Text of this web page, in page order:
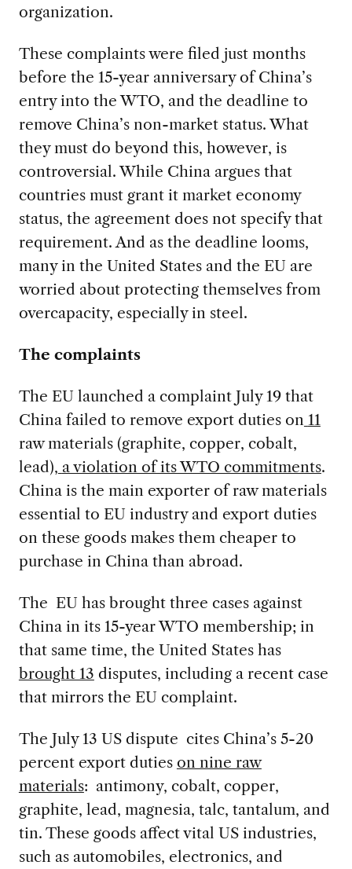
organization.
These complaints were filed just months
before the 15-year anniversary of China’s
entry into the WTO, and the deadline to
remove China’s non-market status. What
they must do beyond this, however, is
controversial. While China argues that
countries must grant it market economy
status, the agreement does not specify that
requirement. And as the deadline looms,
many in the United States and the EU are
worried about protecting themselves from
overcapacity, especially in steel.
The complaints
The EU launched a complaint July 19 that
China failed to remove export duties on 11
raw materials (graphite, copper, cobalt,
lead), a violation of its WTO commitments.
China is the main exporter of raw materials
essential to EU industry and export duties
on these goods makes them cheaper to
purchase in China than abroad.
The EU has brought three cases against
China in its 15-year WTO membership; in
that same time, the United States has
brought 13 disputes, including a recent case
that mirrors the EU complaint.
The July 13 US dispute cites China’s 5-20
percent export duties on nine raw
materials: antimony, cobalt, copper,
graphite, lead, magnesia, talc, tantalum, and
tin. These goods affect vital US industries,
such as automobiles, electronics, and